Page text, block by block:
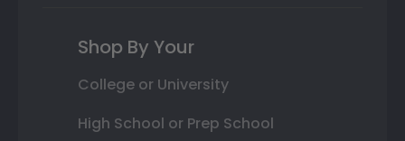
Shop By Your
College or University
High School or Prep School